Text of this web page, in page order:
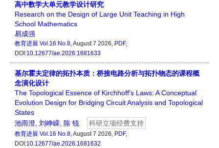
高中数学大单元教学设计研究
Research on the Design of Large Unit Teaching in High
School Mathematics
易成强
教育进展 Vol.16 No.8, August 7 2026, PDF,
DOI:10.12677/ae.2026.1681633
基尔霍夫定律的拓扑本质：桥接电路分析与拓扑物态的课程概
念演化设计
The Topological Essence of Kirchhoff's Laws: A Conceptual
Evolution Design for Bridging Circuit Analysis and Topological
States
池雨澄 刘峥嵘 陈 锐 科研立项经费支持
教育进展 Vol.16 No.8, August 7 2026, PDF,
DOI:10.12677/ae.2026.1681632